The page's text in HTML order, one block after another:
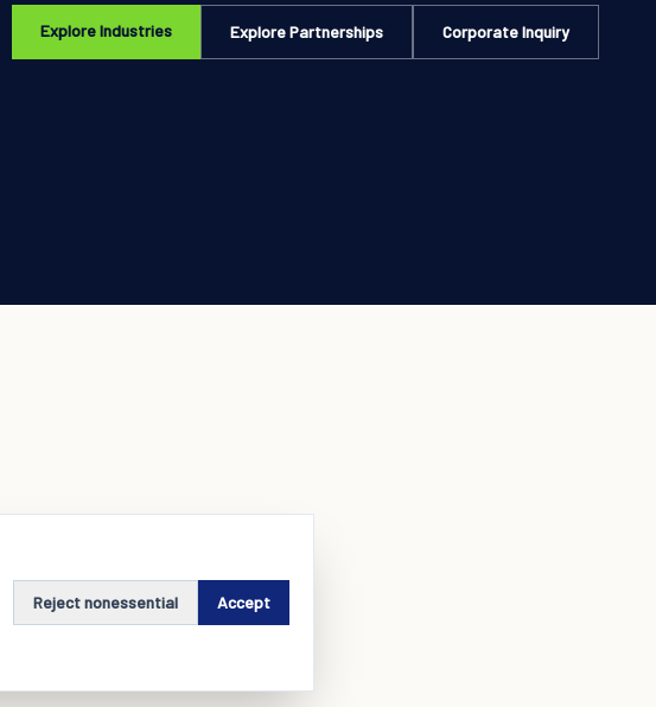
Reject nonessential Accept
Explore Industries Explore Partnerships Corporate Inquiry